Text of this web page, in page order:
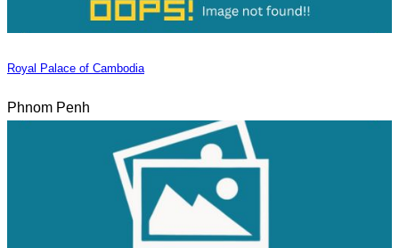
Royal Palace of Cambodia
Phnom Penh